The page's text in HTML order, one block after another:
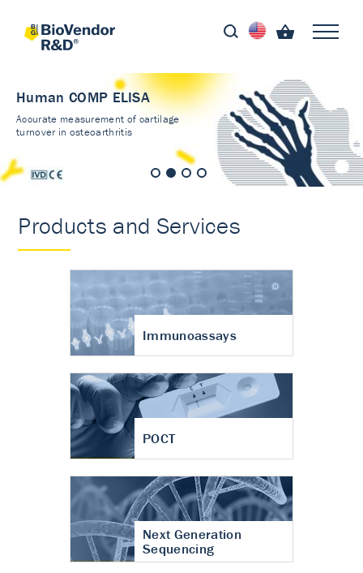
Human COMP ELISA
Accurate measurement of cartilage
turnover in osteoarthritis
Products and Services
Immunoassays
POCT
Next Generation
Sequencing